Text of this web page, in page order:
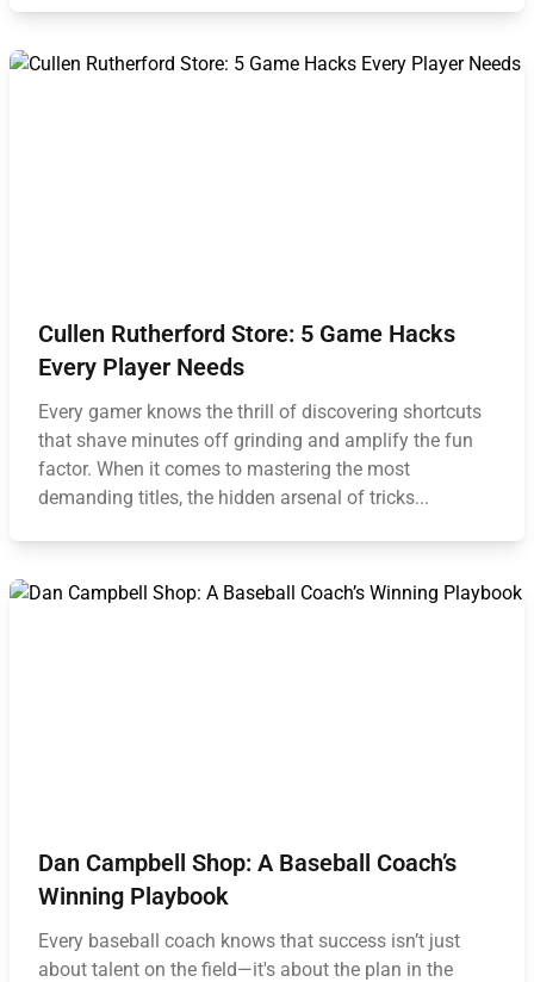
Cullen Rutherford Store: 5 Game Hacks
Every Player Needs
Every gamer knows the thrill of discovering shortcuts
that shave minutes off grinding and amplify the fun
factor. When it comes to mastering the most
demanding titles, the hidden arsenal of tricks...
Dan Campbell Shop: A Baseball Coach’s
Winning Playbook
Every baseball coach knows that success isn’t just
about talent on the field—it's about the plan in the